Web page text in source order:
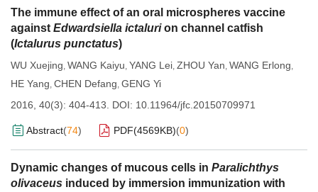
The immune effect of an oral microspheres vaccine
against Edwardsiella ictalurion channel catfish
(Ictalurus punctatus)
WU Xuejing, WANG Kaiyu, YANG Lei, ZHOU Yan, WANG Erlong,
HE Yang, CHEN Defang, GENG Yi
2016, 40(3): 404-413.
DOI: 10.11964/jfc.20150709971
Abstract(74) PDF(4569KB)(0)
Dynamic changes of mucous cells in Paralichthys
olivaceus induced by immersion immunization with